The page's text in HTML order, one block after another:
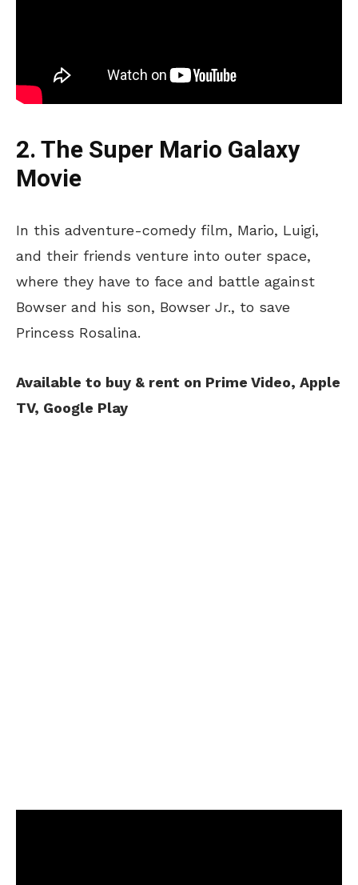
2. The Super Mario Galaxy
Movie
In this adventure-comedy film, Mario, Luigi,
and their friends venture into outer space,
where they have to face and battle against
Bowser and his son, Bowser Jr., to save
Princess Rosalina.
Available to buy & rent on Prime Video, Apple
TV, Google Play